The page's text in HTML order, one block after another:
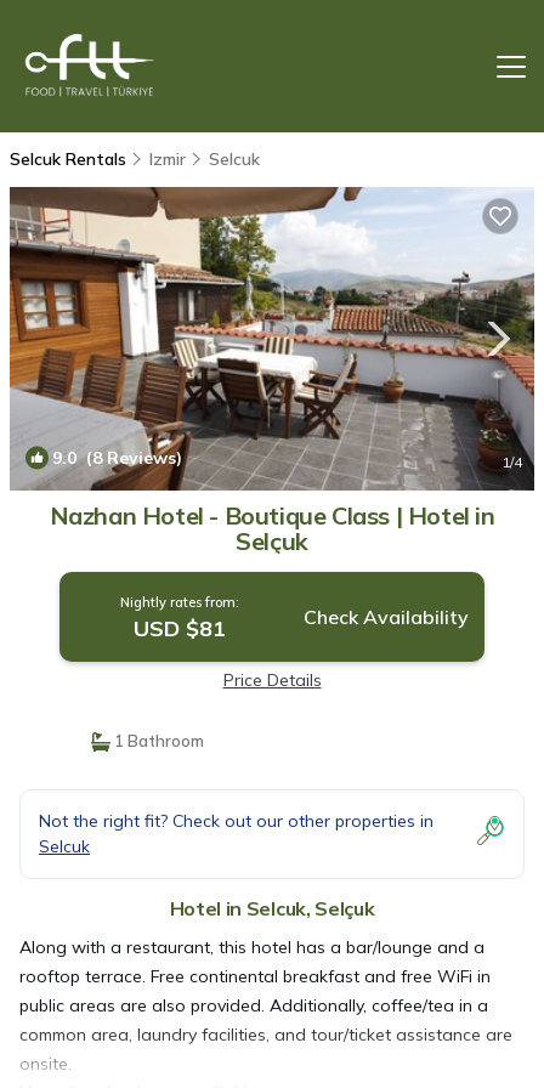
Selcuk Rentals Izmir Selcuk
9.0(8 Reviews) 1/4
Nazhan Hotel - Boutique Class | Hotel in
Selçuk
Nightly rates from:
USD $81 Check Availability
Price Details
1 Bathroom
Not the right fit? Check out our other properties in
Selcuk
Hotel in Selcuk, Selçuk
Along with a restaurant, this hotel has a bar/lounge and a
rooftop terrace. Free continental breakfast and free WiFi in
public areas are also provided. Additionally, coffee/tea in a
common area, laundry facilities, and tour/ticket assistance are
onsite.